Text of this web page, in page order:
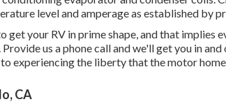
level and amperage as established by
get your RV in prime shape, and that implies
us a phone call and we'll get you in
experiencing the liberty that the motor
CA